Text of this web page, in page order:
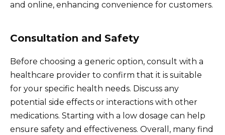
and online, enhancing convenience for customers.
Consultation and Safety
Before choosing a generic option, consult with a
healthcare provider to confirm that it is suitable
for your specific health needs. Discuss any
potential side effects or interactions with other
medications. Starting with a low dosage can help
ensure safety and effectiveness. Overall, many find